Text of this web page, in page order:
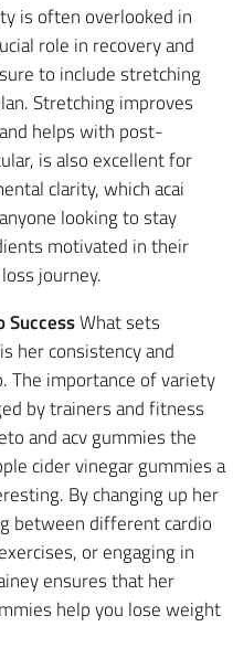
is often overlooked in
role in recovery and
to include stretching
Stretching improves
helps with post-
is also excellent for
clarity, which acai
looking to stay
motivated in their
journey.
SuccessWhat sets
her consistency and
The importance of variety
by trainers and fitness
and acv gummies the
cider vinegar gummies a
By changing up her
between different cardio
or engaging in
ensures that her
help you lose weight